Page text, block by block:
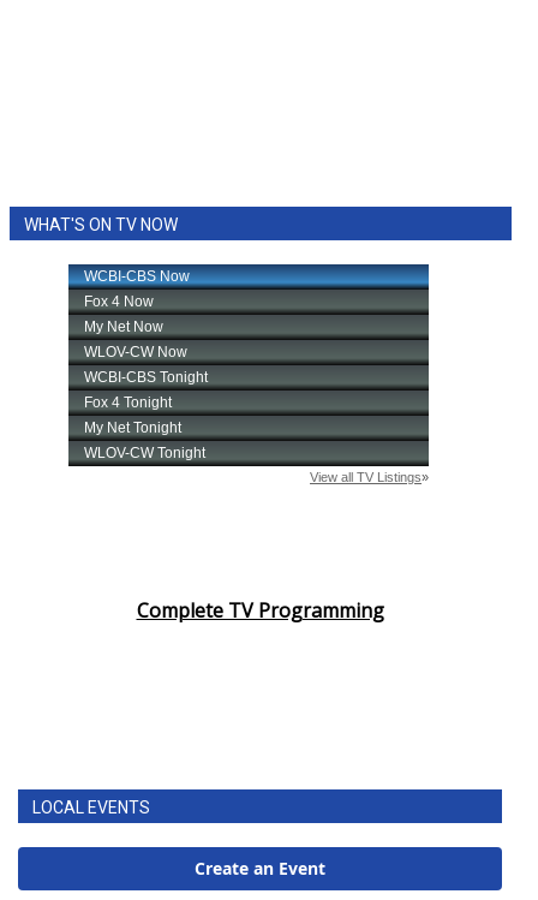
WHAT'S ON TV NOW
Complete TV Programming
LOCAL EVENTS